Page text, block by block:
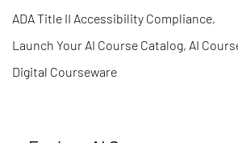
ADA Title II Accessibility Compliance,
Launch Your AI Course Catalog, AI
Digital Courseware